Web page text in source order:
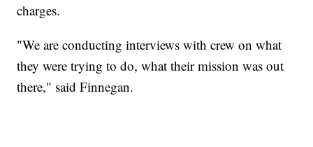
charges.
"We are conducting interviews with crew on what
they were trying to do, what their mission was out
there," said Finnegan.